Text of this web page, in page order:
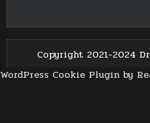
Copyright 2021-2024
WordPress Cookie Plugin by